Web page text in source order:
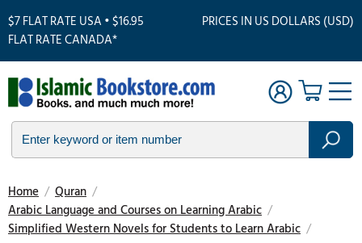
$7 FLAT RATE USA • $16.95
FLAT RATE CANADA*
PRICES IN US DOLLARS (USD)
Home / Quran /
Arabic Language and Courses on Learning Arabic /
Simplified Western Novels for Students to Learn Arabic /